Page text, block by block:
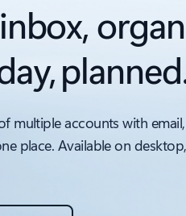
multiple accounts with
place. Available on